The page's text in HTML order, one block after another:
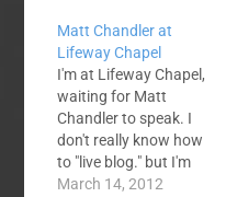
According to the
biblical account of
Genesis 10 and 11, it
was God himself who
took the initiative to
disperse humanity into
different territories,
dwelling together as
Matt Chandler at
Lifeway Chapel
I'm at Lifeway Chapel,
waiting for Matt
Chandler to speak. I
don't really know how
to "live blog." but I'm
trying. I'm using my
March 14, 2012